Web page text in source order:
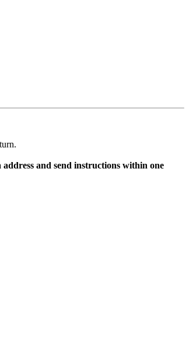
and send instructions within one